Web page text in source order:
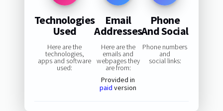
Technologies
Used
Here are the
technologies,
apps and software
used:
Email
Addresses
Here are the
emails and
webpages they
are from:
Provided in
paid version
Phone
And Social
Phone numbers
and
social links: